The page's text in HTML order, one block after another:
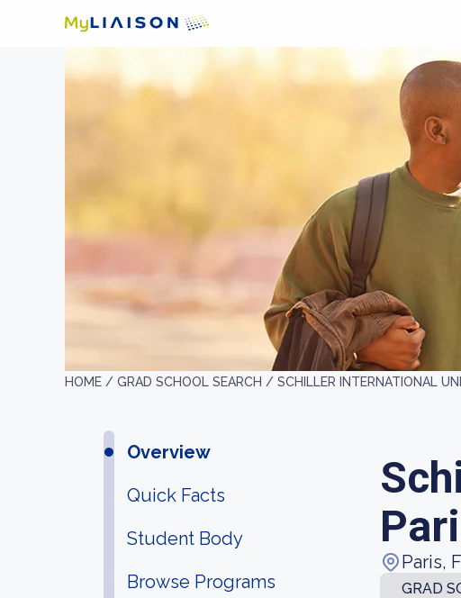
HOME / GRAD SCHOOL SEARCH / SCHILLER INTERNATIONAL
Overview
Quick Facts
Student Body
Browse Programs
Paris,
GRAD